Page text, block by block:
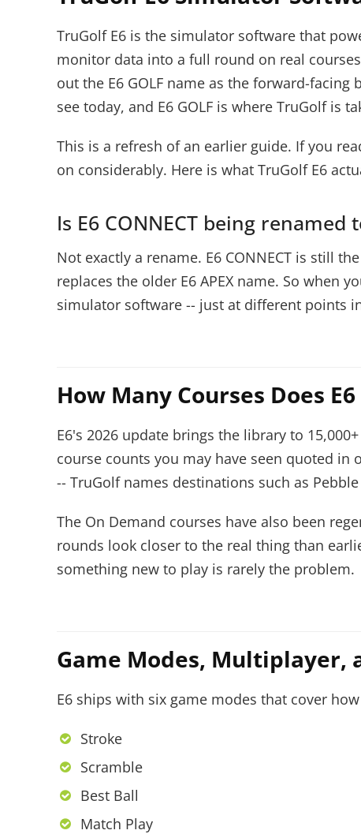
TruGolf E6 is the simulator software that
monitor data into a full round on real
out the E6 GOLF name as the forward-
see today, and E6 GOLF is where TruGolf is
This is a refresh of an earlier guide. If you
on considerably. Here is what TruGolf E6
Is E6 CONNECT being renamed
Not exactly a rename. E6 CONNECT is still
replaces the older E6 APEX name. So when
simulator software -- just at different points
How Many Courses Does
E6's 2026 update brings the library to
course counts you may have seen quoted
-- TruGolf names destinations such as
The On Demand courses have also been
rounds look closer to the real thing than
something new to play is rarely the problem.
Game Modes, Multiplayer,
E6 ships with six game modes that cover
Stroke
Scramble
Best Ball
Match Play